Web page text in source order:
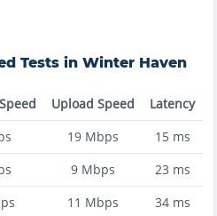
Tests in Winter Haven
Upload Speed
Latency
19Mbps 15ms
9Mbps 23 ms
11 Mbps 34ms